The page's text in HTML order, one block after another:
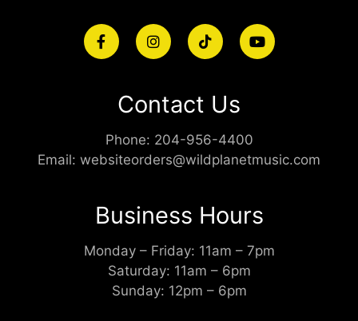
Contact Us
Phone: 204-956-4400
Email: websiteorders@wildplanetmusic.com
Business Hours
Monday – Friday: 11am – 7pm
Saturday: 11am – 6pm
Sunday: 12pm – 6pm